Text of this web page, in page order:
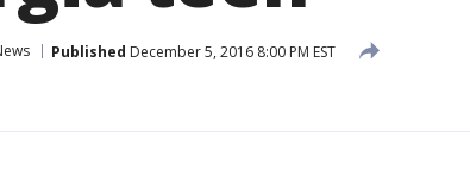
Published December 5, 2016 8:00 PM EST